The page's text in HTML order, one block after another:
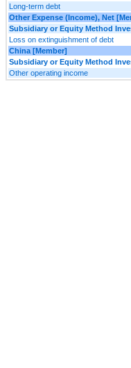
Long-term debt
Other Expense (Income), Net
Subsidiary or Equity Method
Loss on extinguishment of debt
China [Member]
Subsidiary or Equity Method
Other operating income